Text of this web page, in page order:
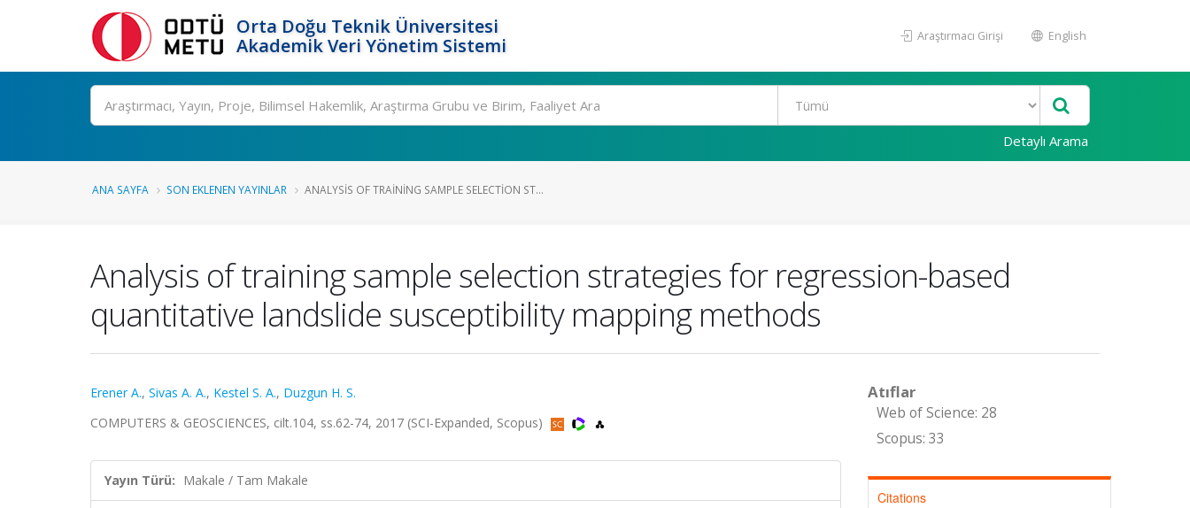
Orta Doğu Teknik Üniversitesi
Akademik Veri Yönetim Sistemi
Araştırmacı Girişi English
Ara
Detaylı Arama
ANA SAYFA SON EKLENEN YAYINLAR ANALYSIS OF TRAINING SAMPLE SELECTION ST...
Analysis of training sample selection strategies for regression-based
quantitative landslide susceptibility mapping methods
Erener A., Sivas A. A., Kestel S. A., Duzgun H. S.
COMPUTERS & GEOSCIENCES, cilt.104, ss.62-74, 2017 (SCI-Expanded, Scopus)
Yayın Türü: Makale / Tam Makale
Atıflar
Web of Science: 28
Scopus: 33
Citations